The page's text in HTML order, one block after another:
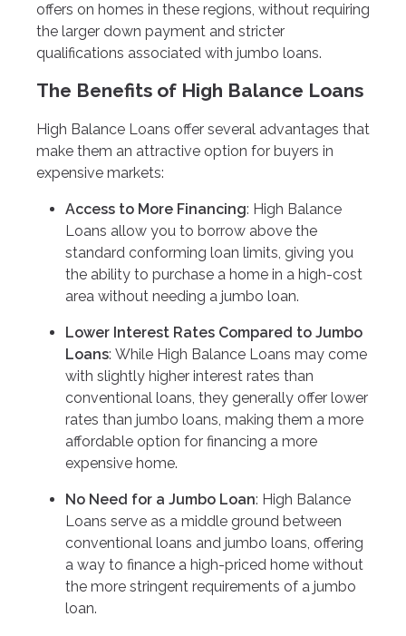
offers on homes in these regions, without requiring
the larger down payment and stricter
qualifications associated with jumbo loans.
The Benefits of High Balance Loans
High Balance Loans offer several advantages that
make them an attractive option for buyers in
expensive markets:
Access to More Financing: High Balance
Loans allow you to borrow above the
standard conforming loan limits, giving you
the ability to purchase a home in a high-cost
area without needing a jumbo loan.
Lower Interest Rates Compared to Jumbo
Loans: While High Balance Loans may come
with slightly higher interest rates than
conventional loans, they generally offer lower
rates than jumbo loans, making them a more
affordable option for financing a more
expensive home.
No Need for a Jumbo Loan: High Balance
Loans serve as a middle ground between
conventional loans and jumbo loans, offering
a way to finance a high-priced home without
the more stringent requirements of a jumbo
loan.